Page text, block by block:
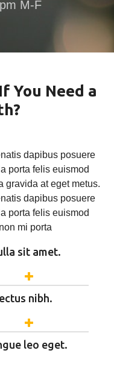
M-F
You Need a
dapibus posuere
porta felis euismod
gravida at eget metus.
dapibus posuere
porta felis euismod
mi porta
sit amet.
nibh.
leo eget.